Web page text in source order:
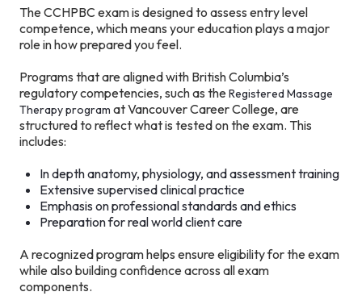
The CCHPBC exam is designed to assess entry level
competence, which means your education plays a major
role in how prepared you feel.
Programs that are aligned with British Columbia’s
regulatory competencies, such as theRegistered Massage
Therapy program at Vancouver Career College, are
structured to reflect what is tested on the exam. This
includes:
In depth anatomy, physiology, and assessment training
Extensive supervised clinical practice
Emphasis on professional standards and ethics
Preparation for real world client care
A recognized program helps ensure eligibility for the exam
while also building confidence across all exam
components.